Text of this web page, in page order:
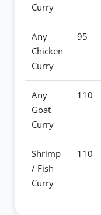
Curry
Any
Chicken
Curry
95
Any
Goat
Curry
110
Shrimp
/ Fish
Curry
110